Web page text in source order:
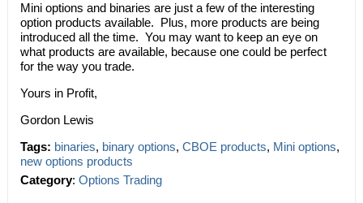
Mini options and binaries are just a few of the interesting
option products available. Plus, more products are being
introduced all the time. You may want to keep an eye on
what products are available, because one could be perfect
for the way you trade.
Yours in Profit,
Gordon Lewis
Tags: binaries, binary options, CBOE products, Mini options,
new options products
Category: Options Trading